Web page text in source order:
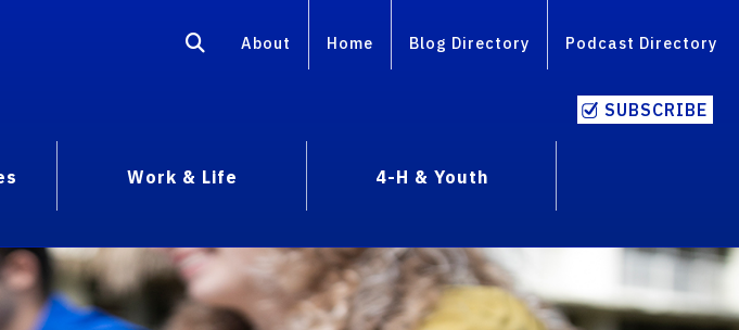
About Home Blog Directory Podcast Directory
SUBSCRIBE
Work & Life
4-H & Youth